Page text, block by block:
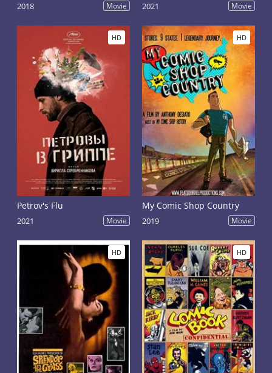
2018 Movie 2021 Movie
HD
Petrov's Flu
2021 Movie
HD
My Comic Shop Country
2019 Movie
HD HD